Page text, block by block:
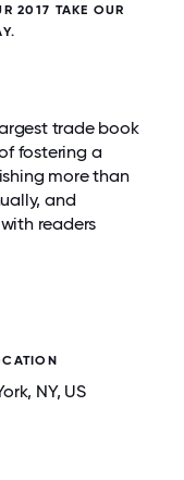
2017 TAKE OUR
trade book
fostering a
more than
and
readers
, NY, US